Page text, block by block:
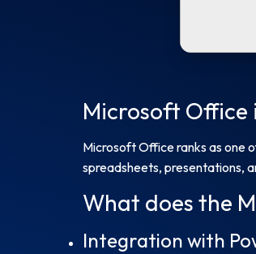
Microsoft Office
Microsoft Office ranks as one
spreadsheets, presentations,
What does the
Integration with